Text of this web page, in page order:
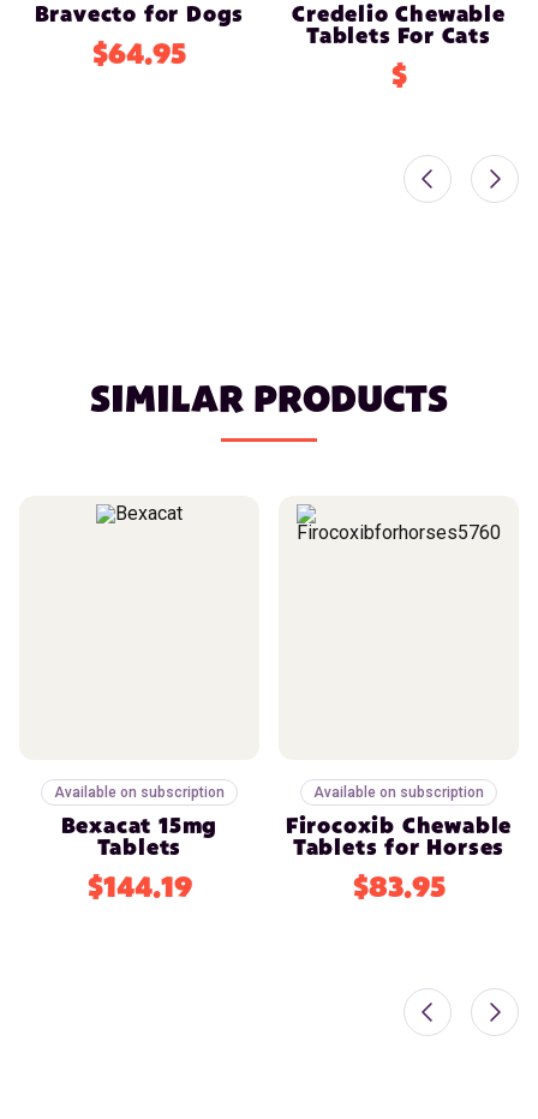
Bravecto for Dogs
$64.95
Credelio Chewable
Tablets For Cats
$
SIMILAR PRODUCTS
Available on subscription
Bexacat 15mg
Tablets
$144.19
Available on subscription
Firocoxib Chewable
Tablets for Horses
$83.95